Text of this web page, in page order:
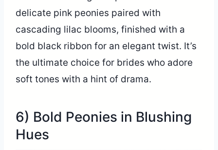
delicate pink peonies paired with
cascading lilac blooms, finished with a
bold black ribbon for an elegant twist. It’s
the ultimate choice for brides who adore
soft tones with a hint of drama.
6) Bold Peonies in Blushing
Hues